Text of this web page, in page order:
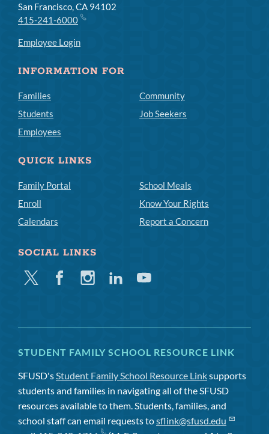
San Francisco, CA 94102
415-241-6000
Employee Login
INFORMATION FOR
Families
Students
Employees
Community
Job Seekers
QUICK LINKS
Family Portal
Enroll
Calendars
School Meals
Know Your Rights
Report a Concern
SOCIAL LINKS
Twitter FacebookInstagramLinkedinYoutube
STUDENT FAMILY SCHOOL RESOURCE LINK
SFUSD'sStudent Family School Resource Linksupports
students and families in navigating all of the SFUSD
resources available to them. Students, families, and
school staff can email requests tosflink@sfusd.edu